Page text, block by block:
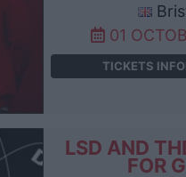
01
TICKETS
LSD AND
FOR